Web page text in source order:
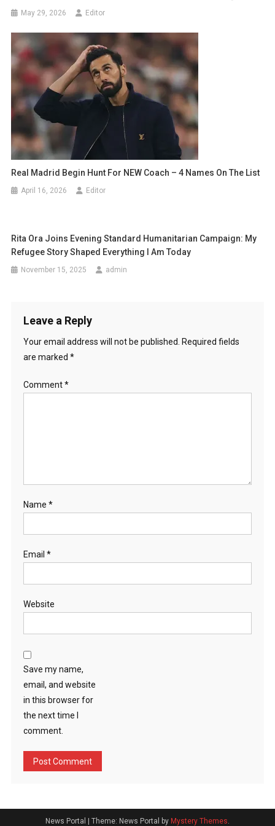
May 29, 2026 Editor
Real Madrid Begin Hunt For NEW Coach – 4 Names On The List
April 16, 2026 Editor
Rita Ora Joins Evening Standard Humanitarian Campaign: My
Refugee Story Shaped Everything I Am Today
November 15, 2025 admin
Leave a Reply
Your email address will not be published.
Required fields
are marked *
Comment*
Name *
Email *
Website
Save my name,
email, and website
in this browser for
the next time I
comment.
News Portal Theme: News Portal by Mystery Themes.